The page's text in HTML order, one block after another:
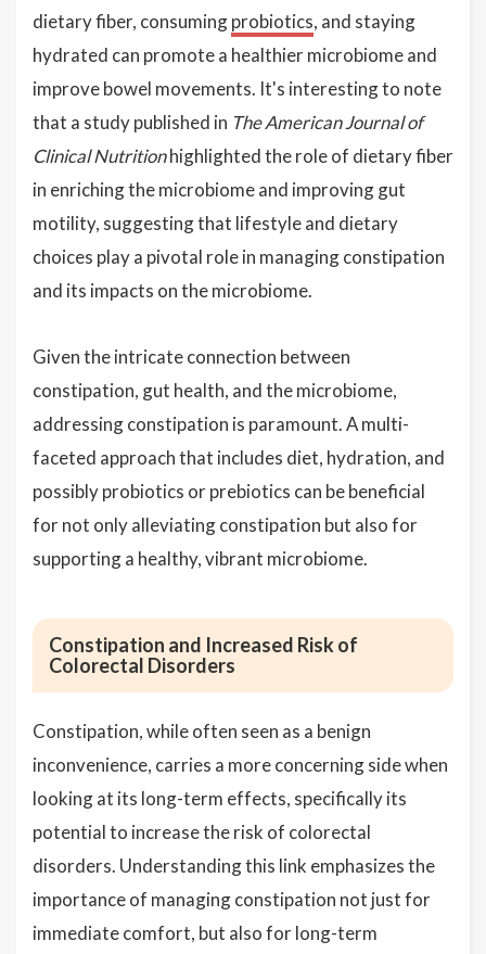
dietary fiber, consumingprobiotics, and staying
hydrated can promote a healthier microbiome and
improve bowel movements. It's interesting to note
that a study published in The American Journal of
Clinical Nutritionhighlighted the role of dietary fiber
in enriching the microbiome and improving gut
motility, suggesting that lifestyle and dietary
choices play a pivotal role in managing constipation
and its impacts on the microbiome.
Given the intricate connection between
constipation, gut health, and the microbiome,
addressing constipation is paramount. A multi-
faceted approach that includes diet, hydration, and
possibly probiotics or prebiotics can be beneficial
for not only alleviating constipation but also for
supporting a healthy, vibrant microbiome.
Constipation and Increased Risk of
Colorectal Disorders
Constipation, while often seen as a benign
inconvenience, carries a more concerning side when
looking at its long-term effects, specifically its
potential to increase the risk of colorectal
disorders. Understanding this link emphasizes the
importance of managing constipation not just for
immediate comfort, but also for long-term